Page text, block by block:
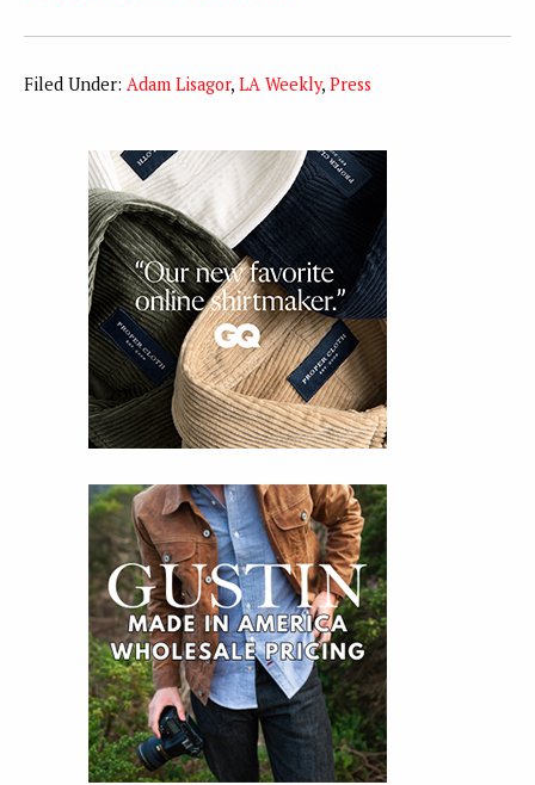
Filed Under: Adam Lisagor, LA Weekly, Press